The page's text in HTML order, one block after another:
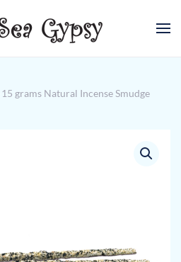
grams Natural Incense Smudge